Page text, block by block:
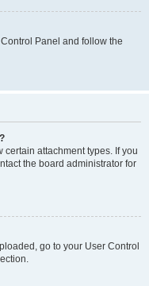
Panel and follow the
attachment types. If you
the board administrator for
go to your User Control